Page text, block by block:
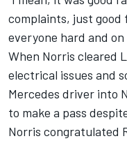
complaints, just good
everyone hard and
When Norris cleared
electrical issues and
Mercedes driver into
to make a pass
Norris congratulated